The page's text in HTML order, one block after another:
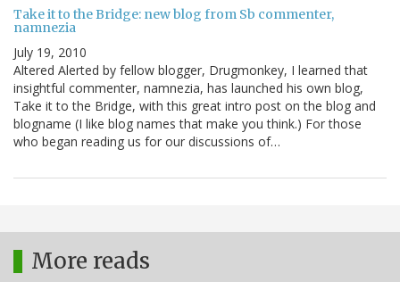
Take it to the Bridge: new blog from Sb commenter,
namnezia
July 19, 2010
Altered Alerted by fellow blogger, Drugmonkey, I learned that
insightful commenter, namnezia, has launched his own blog,
Take it to the Bridge, with this great intro post on the blog and
blogname (I like blog names that make you think.) For those
who began reading us for our discussions of…
More reads